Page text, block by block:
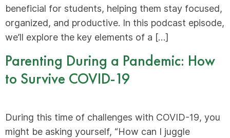
beneficial for students, helping them stay focused,
organized, and productive. In this podcast episode,
we’ll explore the key elements of a […]
Parenting During a Pandemic: How
to Survive COVID-19
During this time of challenges with COVID-19, you
might be asking yourself, “How can I juggle